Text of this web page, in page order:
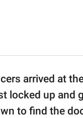
arrived at
locked up and
to find the